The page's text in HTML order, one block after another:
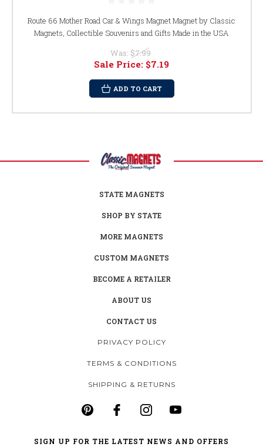
Route 66 Mother Road Car & Wings Magnet Magnet by Classic
Magnets, Collectible Souvenirs and Gifts Made in the USA
Was: $7.99
Sale Price: $7.19
ADD TO CART
STATE MAGNETS
SHOP BY STATE
MORE MAGNETS
CUSTOM MAGNETS
BECOME A RETAILER
ABOUT US
CONTACT US
PRIVACY POLICY
TERMS & CONDITIONS
SHIPPING & RETURNS
SIGN UP FOR THE LATEST NEWS AND OFFERS